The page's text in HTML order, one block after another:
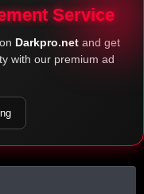
Service
Darkpro.net and get
with our premium ad